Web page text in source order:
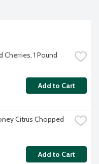
Cherries, 1 Pound
Add to Cart
Citrus Chopped
Add to Cart